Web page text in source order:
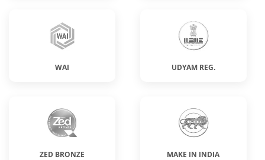
WAI UDYAM REG.
ZED BRONZE MAKE IN INDIA